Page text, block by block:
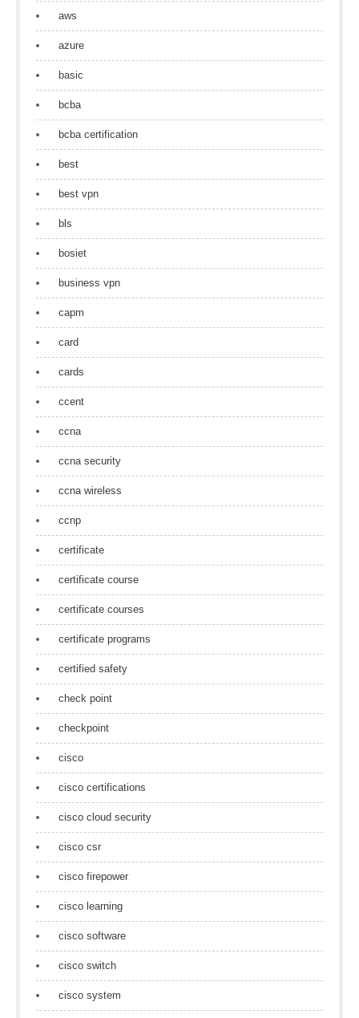
aws
azure
basic
bcba
bcba certification
best
best vpn
bls
bosiet
business vpn
capm
card
cards
ccent
ccna
ccna security
ccna wireless
ccnp
certificate
certificate course
certificate courses
certificate programs
certified safety
check point
checkpoint
cisco
cisco certifications
cisco cloud security
cisco csr
cisco firepower
cisco learning
cisco software
cisco switch
cisco system